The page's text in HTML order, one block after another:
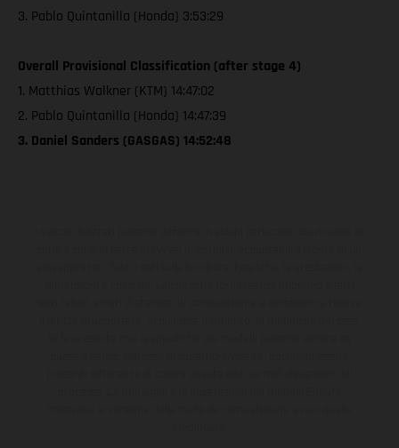
3. Pablo Quintanilla (Honda) 3:53:29
Overall Provisional Classification (after stage 4)
1. Matthias Walkner (KTM) 14:47:02
2. Pablo Quintanilla (Honda) 14:47:39
3. Daniel Sanders (GASGAS) 14:52:48